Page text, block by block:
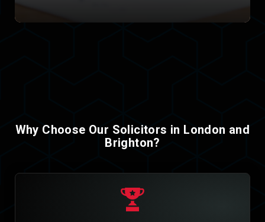
Why Choose Our Solicitors in London and
Brighton?